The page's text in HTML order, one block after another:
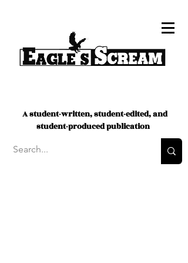
A student-written, student-edited, and
student-produced publication